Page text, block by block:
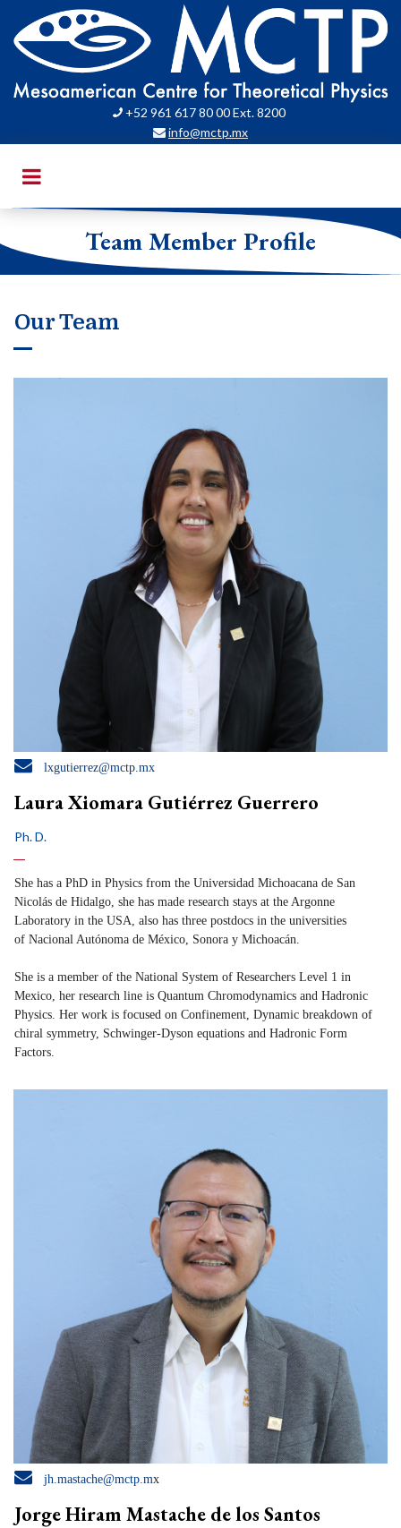
 +52 961 617 80 00 Ext. 8200
 info@mctp.mx
Team Member Profile
Our Team
 lxgutierrez@mctp.mx
Laura Xiomara Gutiérrez Guerrero
Ph. D.
She has a PhD in Physics from the Universidad Michoacana de San
Nicolás de Hidalgo, she has made research stays at the Argonne
Laboratory in the USA, also has three postdocs in the universities
of Nacional Autónoma de México, Sonora y Michoacán.
She is a member of the National System of Researchers Level 1 in
Mexico, her research line is Quantum Chromodynamics and Hadronic
Physics. Her work is focused on Confinement, Dynamic breakdown of
chiral symmetry, Schwinger-Dyson equations and Hadronic Form
Factors.
 jh.mastache@mctp.mx
Jorge Hiram Mastache de los Santos